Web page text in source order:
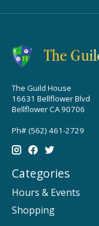
The Guild House
16631 Bellflower Blvd
Bellflower CA 90706
Ph# (562) 461-2729
Categories
Hours & Events
Shopping